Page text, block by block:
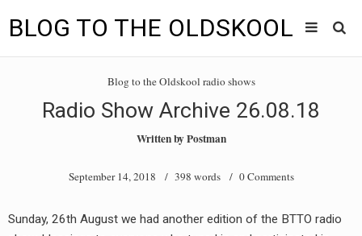
BLOG TO THE OLDSKOOL
menu
TUNES
BLOG TO THE OLDSKOOL RADIO SHOWS
INTERVIEW
Blog to the Oldskool radio shows
Radio Show Archive 26.08.18
Written byPostman
September 14, 2018 / 398 words / 0 Comments
Sunday, 26th August we had another edition of the BTTO radio